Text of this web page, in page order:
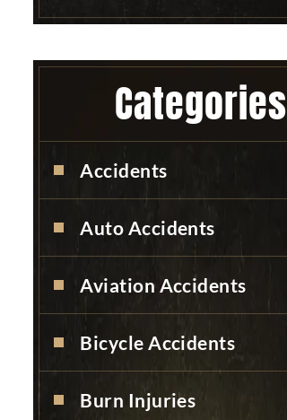
Categories
Accidents
Auto Accidents
Aviation Accidents
Bicycle Accidents
Burn Injuries